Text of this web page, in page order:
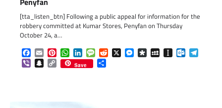
[tta_listen_btn] Following a public appeal for information for the
robbery committed at Kumar Stores, Penyfan on Thursday
October 24, a…
Facebook
EmailPinterestWhatsApp
LinkedInMessageReddit
X Messenger
DiasporaMySpaceInstapaper
ViberSnapchat
Copy
Link
Save